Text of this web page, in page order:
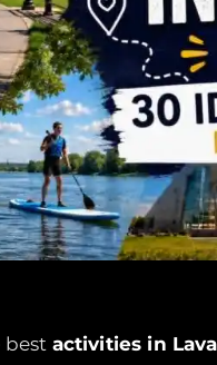
best activities in